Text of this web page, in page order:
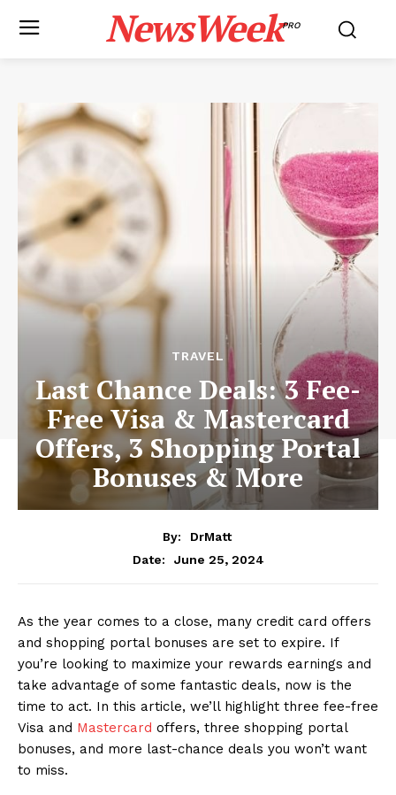
NewsWeekPRO
TRAVEL
Last Chance Deals: 3 Fee-
Free Visa & Mastercard
Offers, 3 Shopping Portal
Bonuses & More
By:
DrMatt
Date:
June 25, 2024
As the year comes to a close, many credit card offers
and shopping portal bonuses are set to expire. If
you’re looking to maximize your rewards earnings and
take advantage of some fantastic deals, now is the
time to act. In this article, we’ll highlight three fee-free
Visa and Mastercard offers, three shopping portal
bonuses, and more last-chance deals you won’t want
to miss.